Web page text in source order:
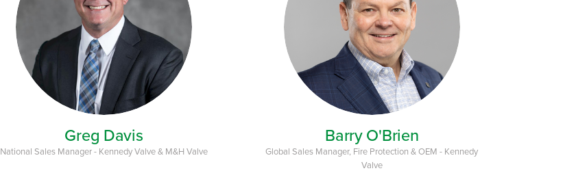
Greg Davis
National Sales Manager - Kennedy Valve & M&H Valve
Barry O'Brien
Global Sales Manager, Fire Protection & OEM - Kennedy
Valve